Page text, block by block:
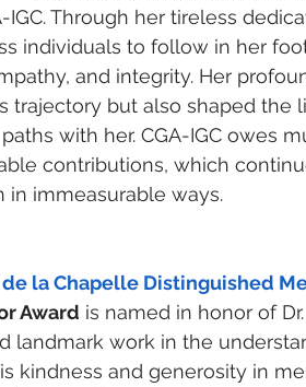
Through her tireless
individuals to follow in her
and integrity. Her
trajectory but also shaped the
with her. CGA-IGC owes
contributions, which
in immeasurable ways.
la Chapelle Distinguished
Award is named in honor of
landmark work in the
kindness and generosity in